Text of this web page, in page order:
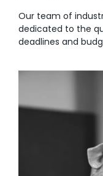
Our team of
dedicated to the
deadlines and